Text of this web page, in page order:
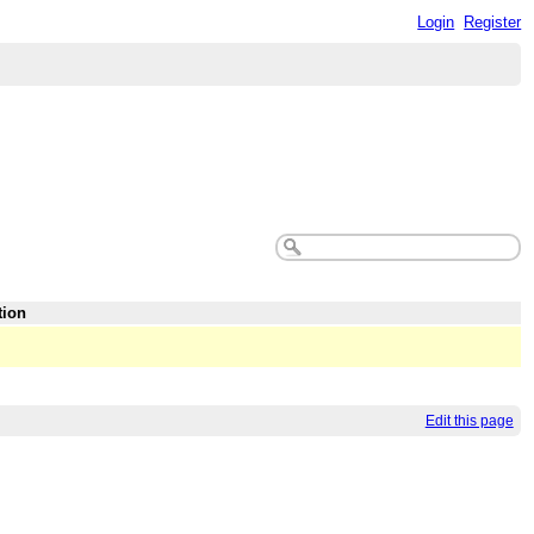
Login Register
Edit this page